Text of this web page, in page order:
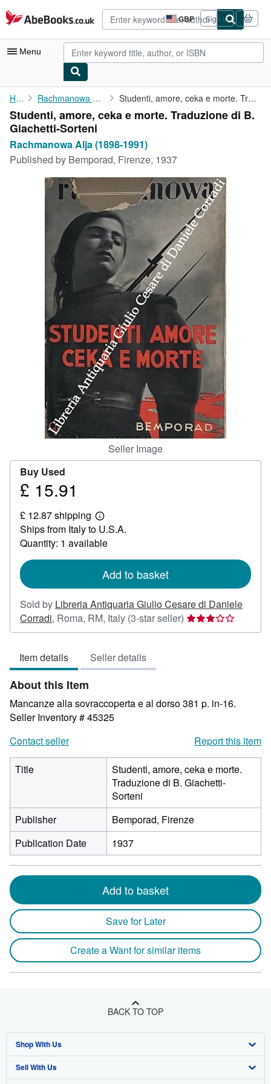
Skip to main content
AbeBooks.co.uk GBP
Site
shopping
preferences
Sign in
Menu
My Account
My Purchases
Advanced Search
Browse Collections
Rare Books
Art & Collectables
Textbooks
Start Selling
CLOSE
Home Rachmanowa Alja (1898-1991) Studenti, amore, ceka e morte. Traduzione di B. Giachetti-Sorteni
Studenti, amore, ceka e morte. Traduzione di B.
Giachetti-Sorteni
Rachmanowa Alja (1898-1991)
Published by Bemporad, Firenze, 1937
Seller Image
Buy Used
Price
15.91
£ 15.91
£ 12.87 shipping
Learn
more
about
shipping
Ships from Italy to U.S.A.
Quantity: 1 available
Add to basket
Sold by Libreria Antiquaria Giulio Cesare di Daniele
Corradi, Roma, RM, Italy (3-star seller) Seller
rating
stars
Item details Seller details
About this Item
Mancanze alla sovraccoperta e al dorso 381 p. in-16.
Seller Inventory # 45325
Contact seller
Report this item
Title
Studenti, amore, ceka e morte.
Traduzione di B. Giachetti-
Sorteni
Publisher
Bemporad, Firenze
Publication Date
1937
Add to basket
Save for Later
Create a Want for similar items
BACK TO TOP
Shop With Us
Advanced Search
Sell With Us